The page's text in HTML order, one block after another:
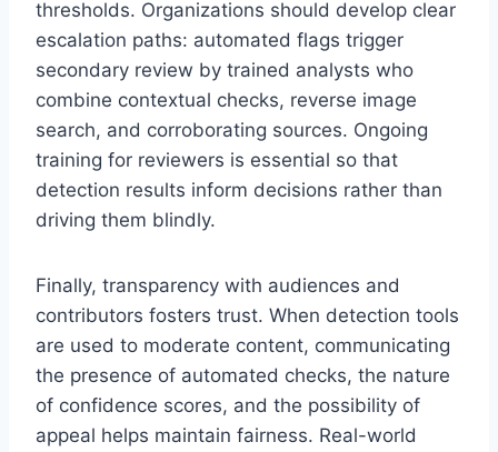
thresholds. Organizations should develop clear
escalation paths: automated flags trigger
secondary review by trained analysts who
combine contextual checks, reverse image
search, and corroborating sources. Ongoing
training for reviewers is essential so that
detection results inform decisions rather than
driving them blindly.
Finally, transparency with audiences and
contributors fosters trust. When detection tools
are used to moderate content, communicating
the presence of automated checks, the nature
of confidence scores, and the possibility of
appeal helps maintain fairness. Real-world